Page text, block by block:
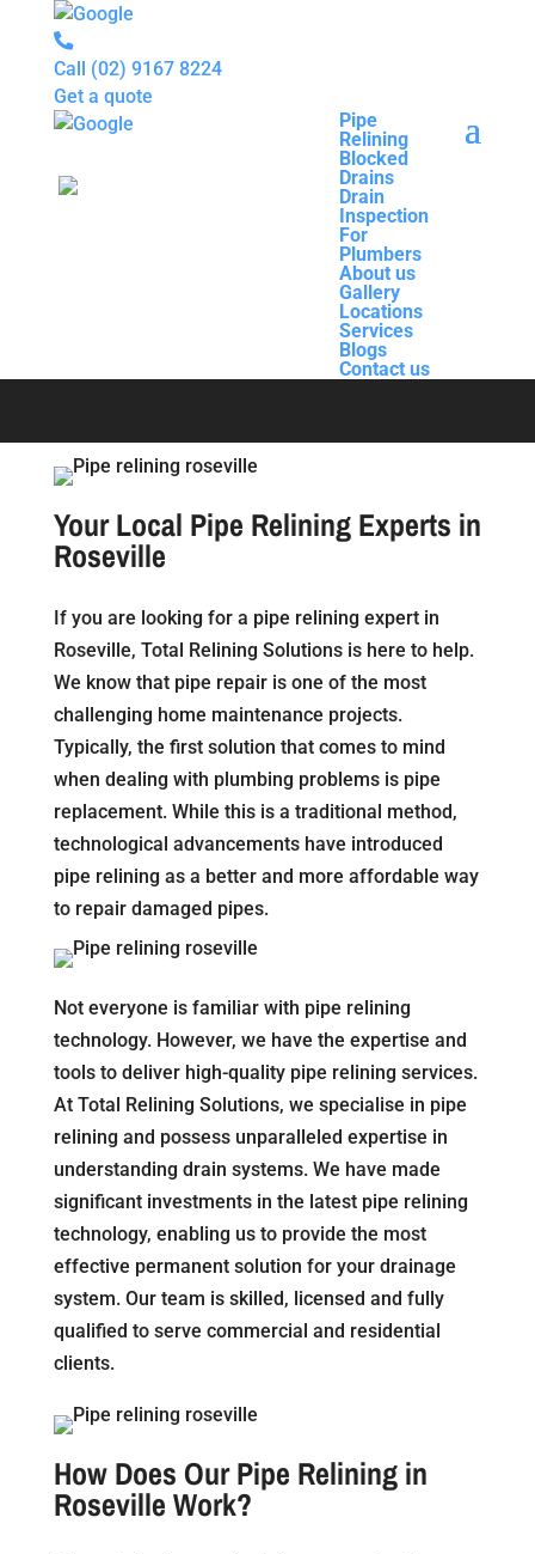
Call (02) 9167 8224
Pipe
Relining
Blocked
Drains
Drain
Inspection
For
Plumbers
About us
Gallery
Locations
Services
Blogs
Contact us
Get a quote
Relining
Blocked
Drain
Inspection
Pipe Relining
Roseville
Your Local Pipe Relining Experts in
Roseville
If you are looking for a pipe relining expert in
Roseville, Total Relining Solutions is here to help.
We know that pipe repair is one of the most
challenging home maintenance projects.
Typically, the first solution that comes to mind
when dealing with plumbing problems is pipe
replacement. While this is a traditional method,
technological advancements have introduced
pipe relining as a better and more affordable way
to repair damaged pipes.
Not everyone is familiar with pipe relining
technology. However, we have the expertise and
tools to deliver high-quality pipe relining services.
At Total Relining Solutions, we specialise in pipe
relining and possess unparalleled expertise in
understanding drain systems. We have made
significant investments in the latest pipe relining
technology, enabling us to provide the most
effective permanent solution for your drainage
system. Our team is skilled, licensed and fully
qualified to serve commercial and residential
clients.
How Does Our Pipe Relining in
Roseville Work?